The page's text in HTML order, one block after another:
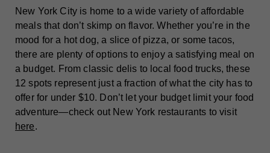
New York City is home to a wide variety of affordable
meals that don’t skimp on flavor. Whether you’re in the
mood for a hot dog, a slice of pizza, or some tacos,
there are plenty of options to enjoy a satisfying meal on
a budget. From classic delis to local food trucks, these
12 spots represent just a fraction of what the city has to
offer for under $10. Don’t let your budget limit your food
adventure—check out New York restaurants to visit
here.